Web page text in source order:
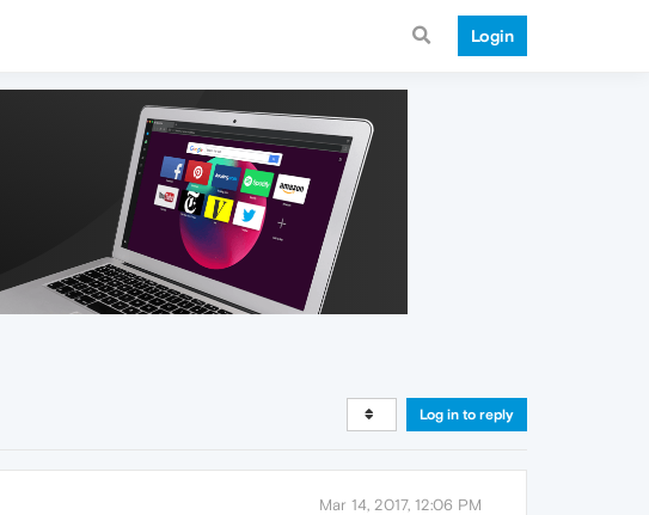
Login
Log in to reply
Mar 14, 2017, 12:06 PM